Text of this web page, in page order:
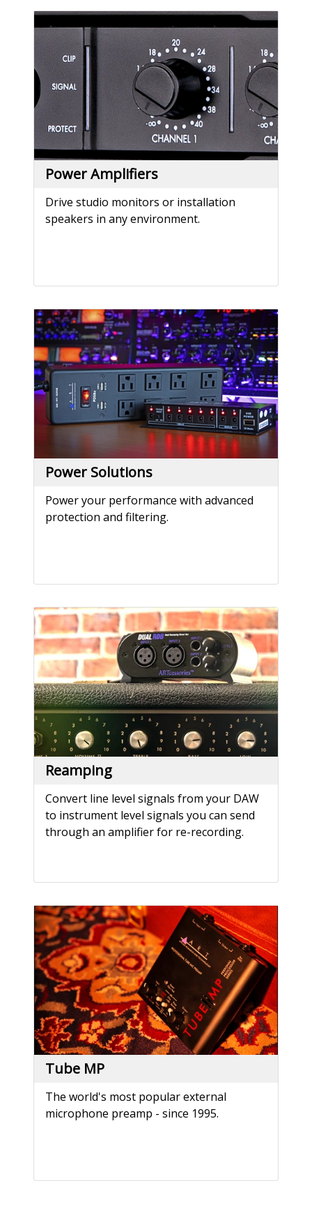
Power Amplifiers
Drive studio monitors or installation
speakers in any environment.
Power Solutions
Power your performance with advanced
protection and filtering.
Reamping
Convert line level signals from your DAW
to instrument level signals you can send
through an amplifier for re-recording.
Tube MP
The world's most popular external
microphone preamp - since 1995.